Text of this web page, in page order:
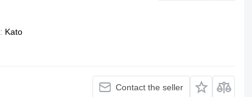
Kato
Contact the seller